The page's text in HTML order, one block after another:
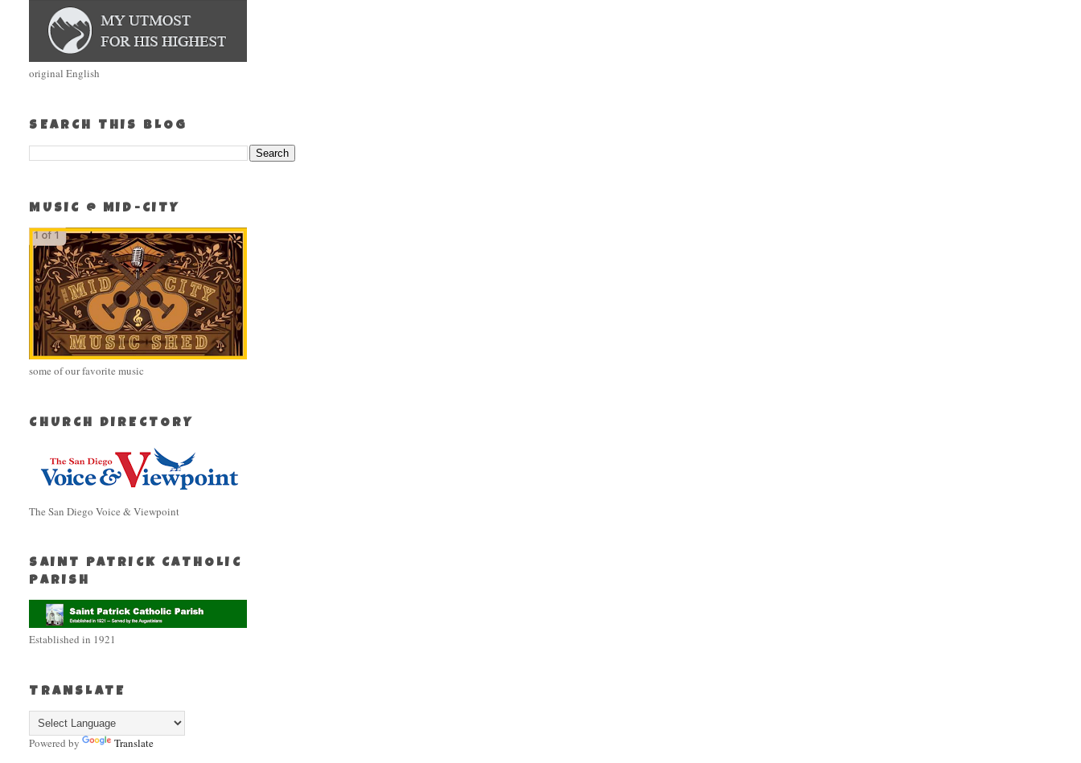
original English
SEARCH THIS BLOG
MUSIC @ MID-CITY
some of our favorite music
CHURCH DIRECTORY
The San Diego Voice & Viewpoint
SAINT PATRICK CATHOLIC
PARISH
Established in 1921
TRANSLATE
Powered by Translate